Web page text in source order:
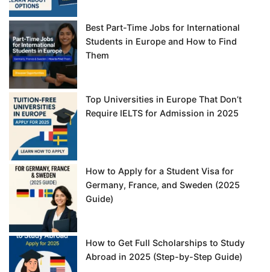
Best Part-Time Jobs for International
Students in Europe and How to Find
Them
Top Universities in Europe That Don’t
Require IELTS for Admission in 2025
How to Apply for a Student Visa for
Germany, France, and Sweden (2025
Guide)
How to Get Full Scholarships to Study
Abroad in 2025 (Step-by-Step Guide)